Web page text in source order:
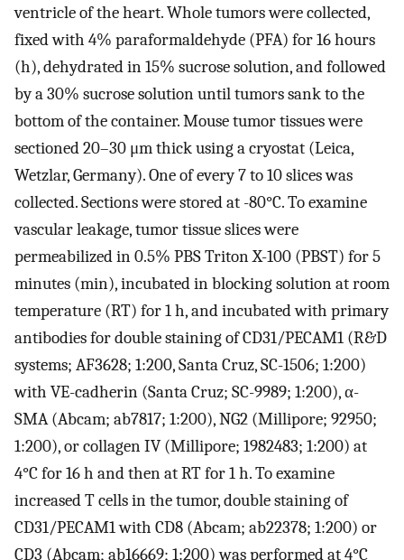
ventricle of the heart. Whole tumors were collected,
fixed with 4% paraformaldehyde (PFA) for 16 hours
(h), dehydrated in 15% sucrose solution, and followed
by a 30% sucrose solution until tumors sank to the
bottom of the container. Mouse tumor tissues were
sectioned 20–30 μm thick using a cryostat (Leica,
Wetzlar, Germany). One of every 7 to 10 slices was
collected. Sections were stored at -80°C. To examine
vascular leakage, tumor tissue slices were
permeabilized in 0.5% PBS Triton X-100 (PBST) for 5
minutes (min), incubated in blocking solution at room
temperature (RT) for 1 h, and incubated with primary
antibodies for double staining of CD31/PECAM1 (R&D
systems; AF3628; 1:200, Santa Cruz, SC-1506; 1:200)
with VE-cadherin (Santa Cruz; SC-9989; 1:200), α-
SMA (Abcam; ab7817; 1:200), NG2 (Millipore; 92950;
1:200), or collagen IV (Millipore; 1982483; 1:200) at
4°C for 16 h and then at RT for 1 h. To examine
increased T cells in the tumor, double staining of
CD31/PECAM1 with CD8 (Abcam; ab22378; 1:200) or
CD3 (Abcam; ab16669; 1:200) was performed at 4°C